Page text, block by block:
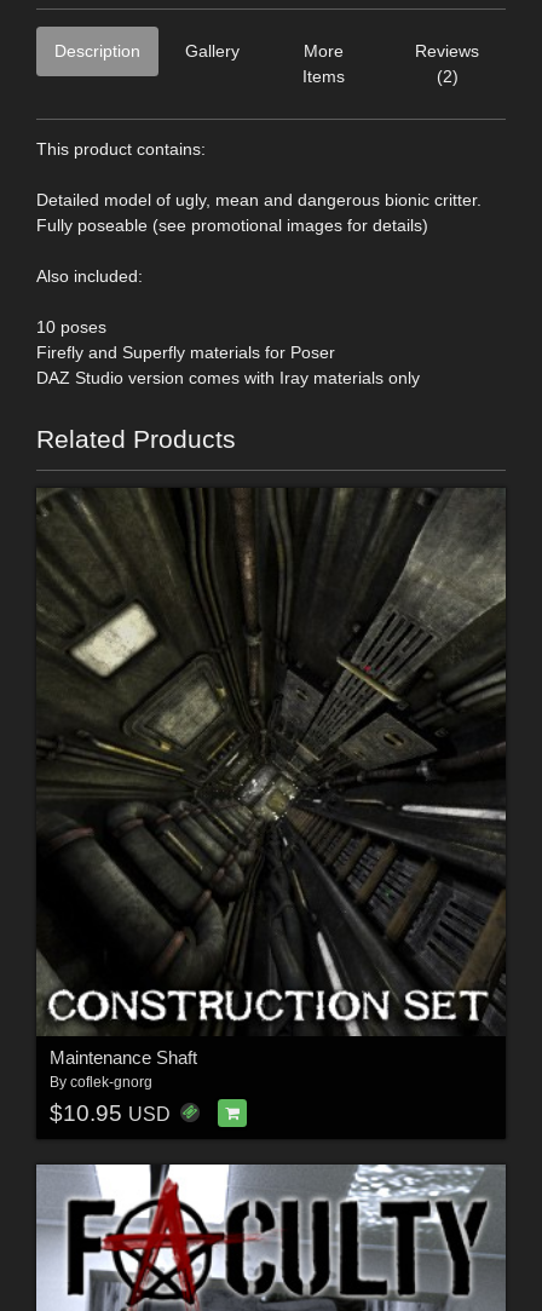
Description Gallery
More
Items
Reviews
(2)
This product contains:
Detailed model of ugly, mean and dangerous bionic critter.
Fully poseable (see promotional images for details)
Also included:
10 poses
Firefly and Superfly materials for Poser
DAZ Studio version comes with Iray materials only
Related Products
Maintenance Shaft
By coflek-gnorg
$10.95 USD